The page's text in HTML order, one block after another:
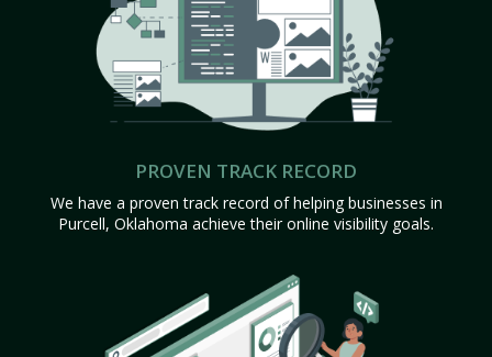
PROVEN TRACK RECORD
We have a proven track record of helping businesses in
Purcell, Oklahoma achieve their online visibility goals.